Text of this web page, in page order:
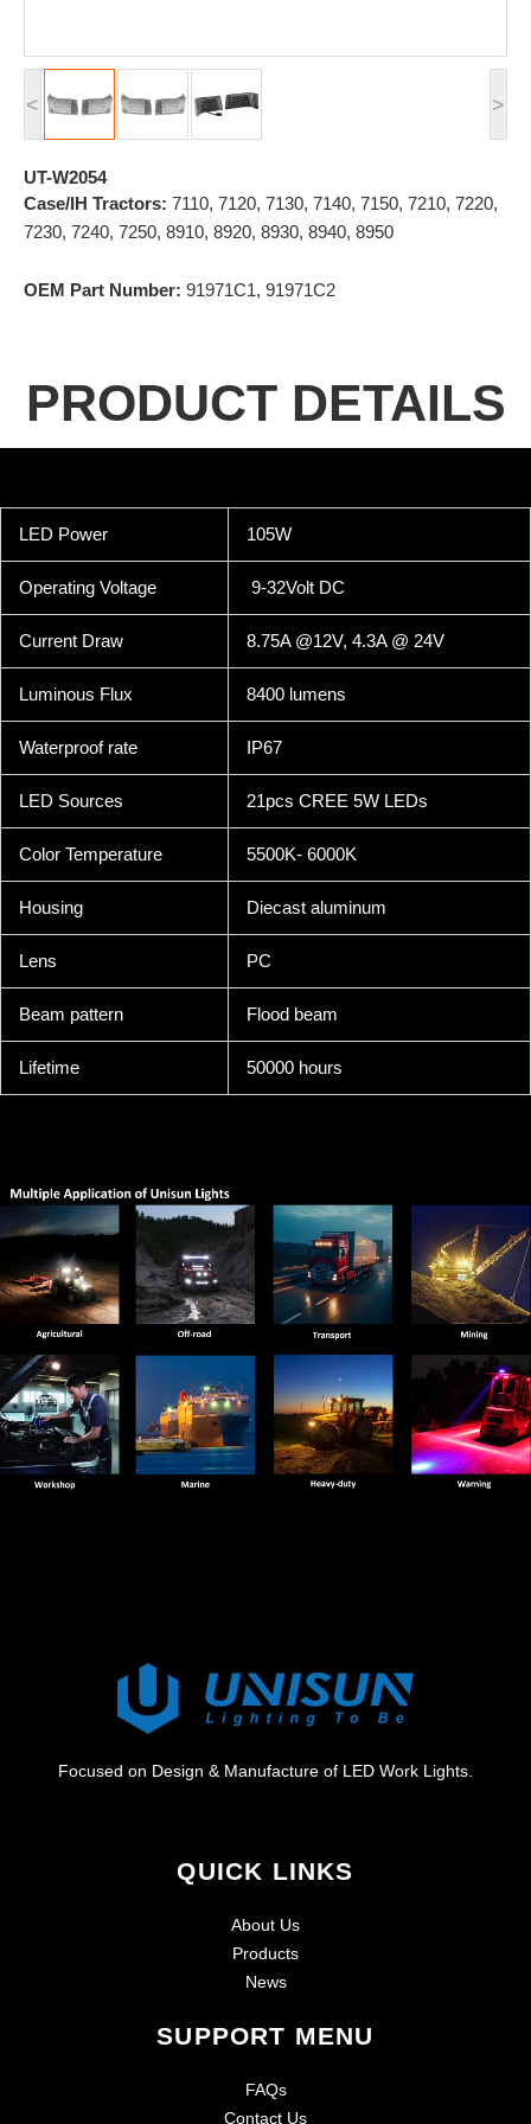
< >
UT-W2054
Case/IH Tractors: 7110, 7120, 7130, 7140, 7150, 7210, 7220,
7230, 7240, 7250, 8910, 8920, 8930, 8940, 8950
OEM Part Number: 91971C1, 91971C2
PRODUCT DETAILS
LED Power 105W
Operating Voltage 9-32Volt DC
Current Draw 8.75A @12V, 4.3A @ 24V
Luminous Flux 8400 lumens
Waterproof rate IP67
LED Sources 21pcs CREE 5W LEDs
Color Temperature 5500K- 6000K
Housing Diecast aluminum
Lens PC
Beam pattern Flood beam
Lifetime 50000 hours
Focused on Design & Manufacture of LED Work Lights.
QUICK LINKS
About Us
Products
News
SUPPORT MENU
FAQs
Contact Us